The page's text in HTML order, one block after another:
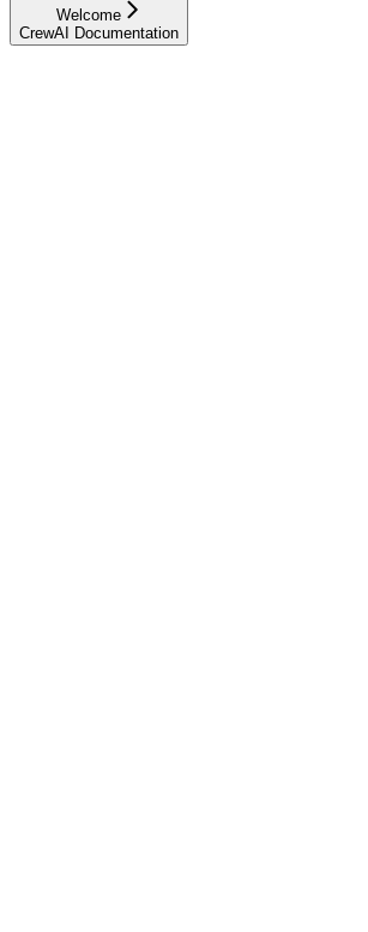
Welcome
CrewAI Documentation